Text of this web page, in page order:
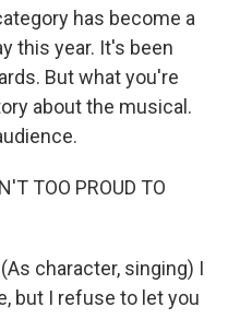
has become a
this year. It's been
But what you're
about the musical.
TOO PROUD TO
(As character, singing) I
but I refuse to let you